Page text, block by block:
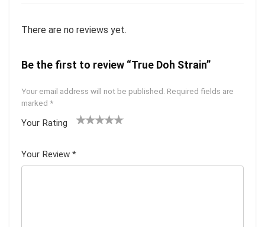
There are no reviews yet.
Be the first to review “True Doh Strain”
Your email address will not be published. Required fields are
marked *
Your Rating
5
star
Your Review *